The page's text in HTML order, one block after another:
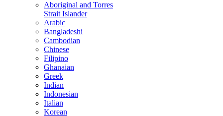
Aboriginal and Torres
Strait Islander
Arabic
Bangladeshi
Cambodian
Chinese
Filipino
Ghanaian
Greek
Indian
Indonesian
Italian
Korean